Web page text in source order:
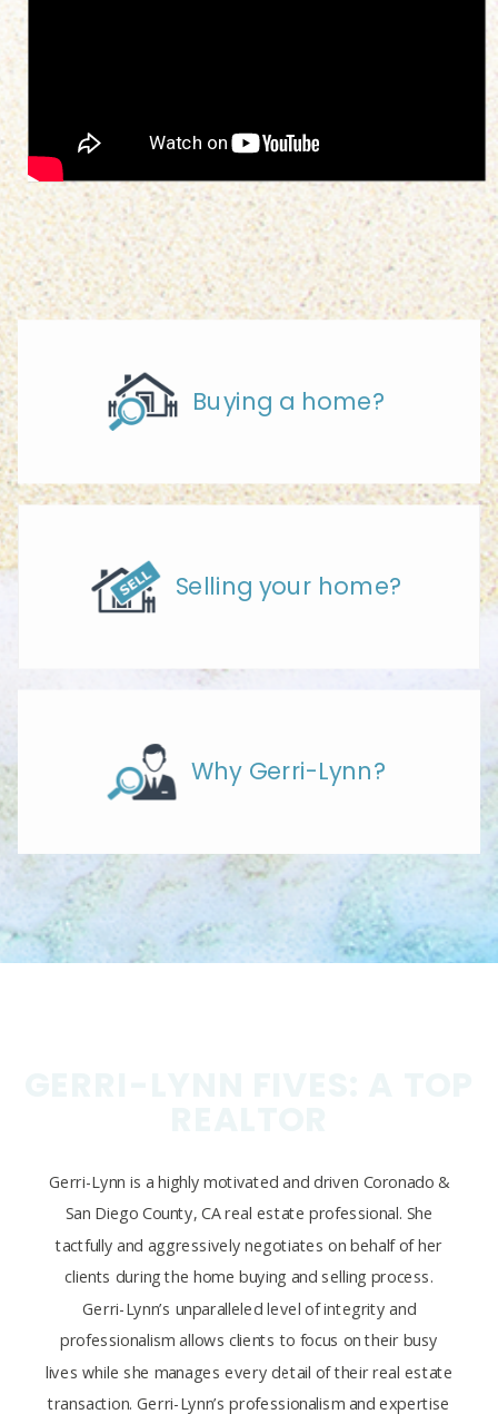
Buying a home?
Selling your home?
Why Gerri-Lynn?
Gerri-Lynn is a highly motivated and driven Coronado &
San Diego County, CA real estate professional. She
tactfully and aggressively negotiates on behalf of her
clients during the home buying and selling process.
Gerri-Lynn’s unparalleled level of integrity and
professionalism allows clients to focus on their busy
lives while she manages every detail of their real estate
transaction. Gerri-Lynn’s professionalism and expertise